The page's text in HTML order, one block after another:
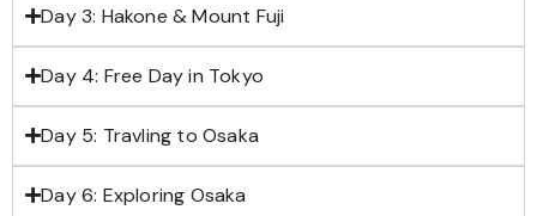
Day 3: Hakone & Mount Fuji
Day 4: Free Day in Tokyo
Day 5: Travling to Osaka
Day 6: Exploring Osaka